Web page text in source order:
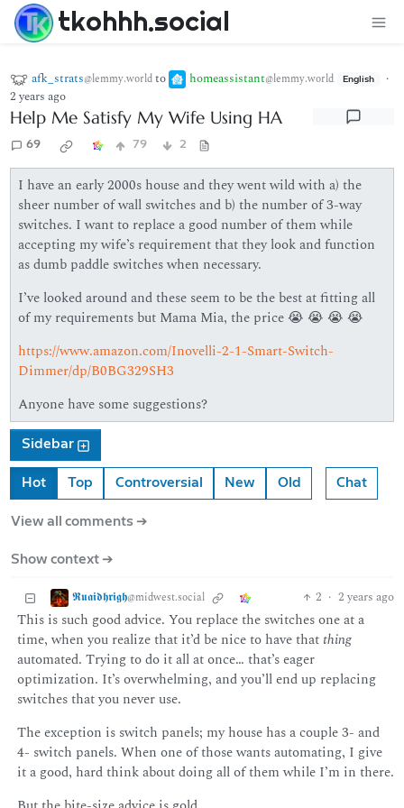
tkohhh.social
afk_strats@lemmy.worldto homeassistant@lemmy.world English
·
2 years ago
Help Me Satisfy My Wife Using HA
69 79 2
I have an early 2000s house and they went wild with a) the
sheer number of wall switches and b) the number of 3-way
switches. I want to replace a good number of them while
accepting my wife’s requirement that they look and function
as dumb paddle switches when necessary.
I’ve looked around and these seem to be the best at fitting all
of my requirements but Mama Mia, the price 😭 😭 😭 😭
https://www.amazon.com/Inovelli-2-1-Smart-Switch-
Dimmer/dp/B0BG329SH3
Anyone have some suggestions?
Sidebar
Hot Top Controversial New Old Chat
View all comments ➔
Show context ➔
𝕽𝖚𝖆𝖎𝖉𝖍𝖗𝖎𝖌𝖍@midwest.social 2 · 2 years ago
This is such good advice. You replace the switches one at a
time, when you realize that it’d be nice to have that thing
automated. Trying to do it all at once… that’s eager
optimization. It’s overwhelming, and you’ll end up replacing
switches that you never use.
The exception is switch panels; my house has a couple 3- and
4- switch panels. When one of those wants automating, I give
it a good, hard think about doing all of them while I’m in there.